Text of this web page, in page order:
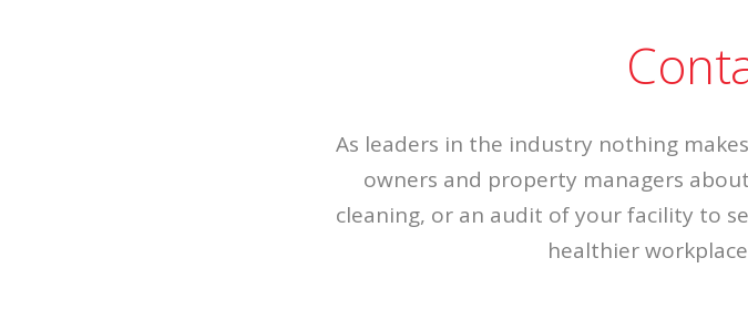
As leaders in the industry nothing
owners and property managers
cleaning, or an audit of your facility to
healthier